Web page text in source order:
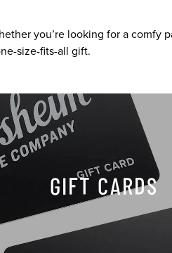
you’re looking for a comfy
size-fits-all gift.
GIFT CARDS